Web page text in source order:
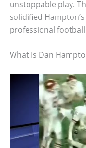
unstoppable play.
solidified
professional football.
What Is Dan